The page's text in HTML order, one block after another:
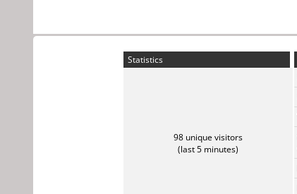
Statistics
98 unique visitors
(last 5 minutes)